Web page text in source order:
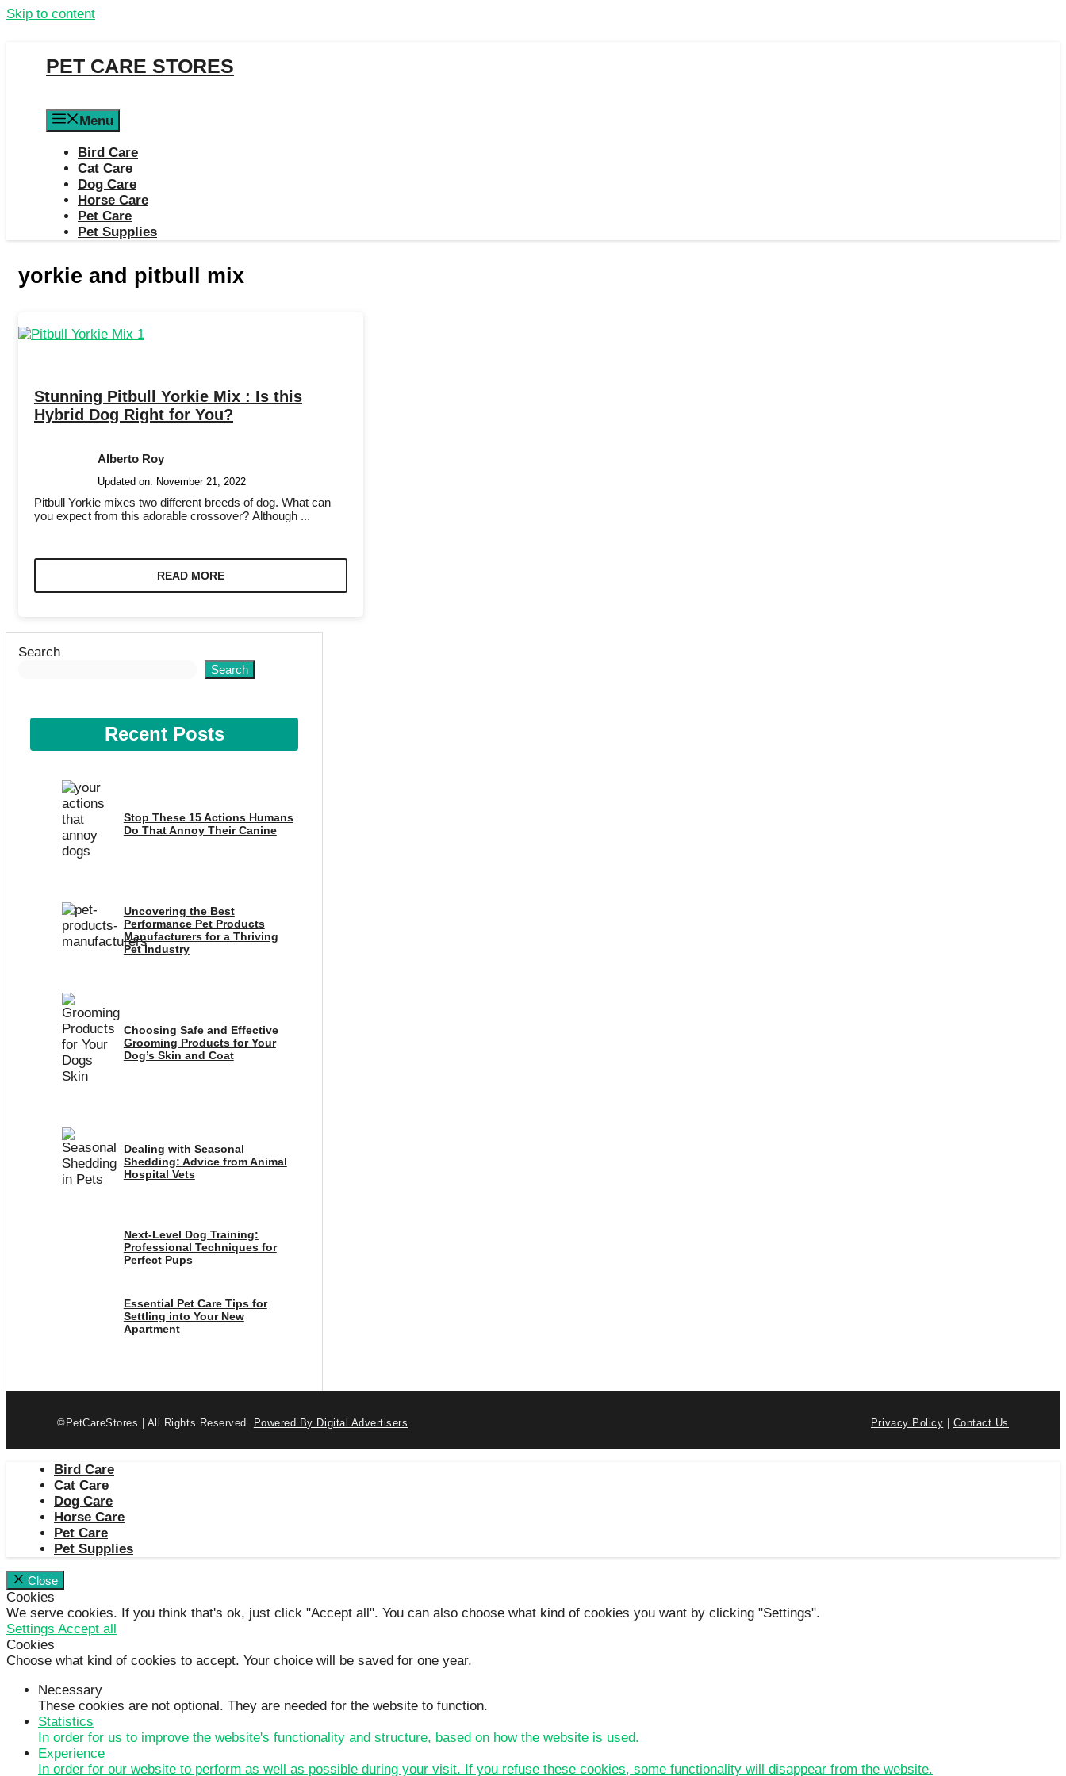
Skip to content
PET CARE STORES
Menu
Bird Care
Cat Care
Dog Care
Horse Care
Pet Care
Pet Supplies
yorkie and pitbull mix
Stunning Pitbull Yorkie Mix : Is this
Hybrid Dog Right for You?
Alberto Roy
Updated on: November 21, 2022
Pitbull Yorkie mixes two different breeds of dog. What can
you expect from this adorable crossover? Although ...
READ MORE
Search
Search
Recent Posts
Stop These 15 Actions Humans
Do That Annoy Their Canine
Uncovering the Best
Performance Pet Products
Manufacturers for a Thriving
Pet Industry
Choosing Safe and Effective
Grooming Products for Your
Dog’s Skin and Coat
Dealing with Seasonal
Shedding: Advice from Animal
Hospital Vets
Next-Level Dog Training:
Professional Techniques for
Perfect Pups
Essential Pet Care Tips for
Settling into Your New
Apartment
©PetCareStores | All Rights Reserved. Powered By Digital Advertisers Privacy Policy Contact Us
Bird Care
Cat Care
Dog Care
Horse Care
Pet Care
Pet Supplies
Close
Cookies
We serve cookies. If you think that's ok, just click "Accept all". You can also choose what kind of cookies you want by clicking "Settings".
Settings Accept all
Cookies
Choose what kind of cookies to accept. Your choice will be saved for one year.
Necessary
These cookies are not optional. They are needed for the website to function.
Statistics
In order for us to improve the website's functionality and structure, based on how the website is used.
Experience
In order for our website to perform as well as possible during your visit. If you refuse these cookies, some functionality will disappear from the website.